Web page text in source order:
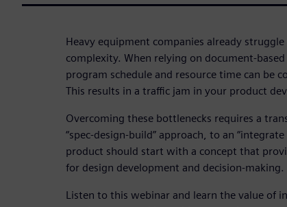
Heavy equipment companies already
complexity. When relying on document-
program schedule and resource time can be
This results in a traffic jam in your product
Overcoming these bottlenecks requires a
“spec-design-build” approach, to an
product should start with a concept that
for design development and decision-making.
Listen to this webinar and learn the value of